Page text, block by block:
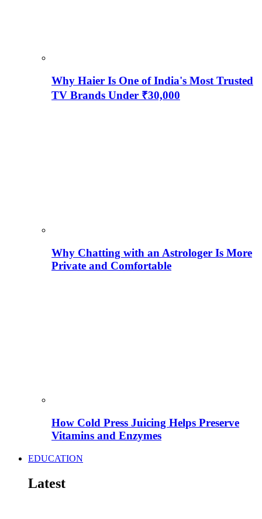
Why Haier Is One of India's Most Trusted
TV Brands Under ₹30,000
Why Chatting with an Astrologer Is More
Private and Comfortable
How Cold Press Juicing Helps Preserve
Vitamins and Enzymes
EDUCATION
Latest